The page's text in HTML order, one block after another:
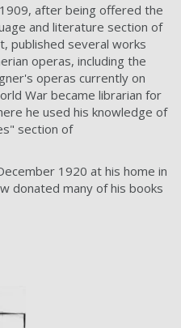
after being offered the
and literature section of
published several works
operas, including the
operas currently on
War became librarian for
he used his knowledge of
section of
1920 at his home in
donated many of his books